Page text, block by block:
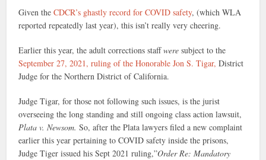
Given theCDCR’s ghastly record for COVID safety, (which WLA
reported repeatedly last year), this isn’t really very cheering.
Earlier this year, the adult corrections staffwere subject to the
September 27, 2021, ruling of the Honorable Jon S. Tigar,District
Judge for the Northern District of California.
Judge Tigar, for those not following such issues, is the jurist
overseeing the long standing and still ongoing class action lawsuit,
Plata v. Newsom.So, after the Plata lawyers filed a new complaint
earlier this year pertaining to COVID safety inside the prisons,
Judge Tiger issued his Sept 2021 ruling,”Order Re: Mandatory